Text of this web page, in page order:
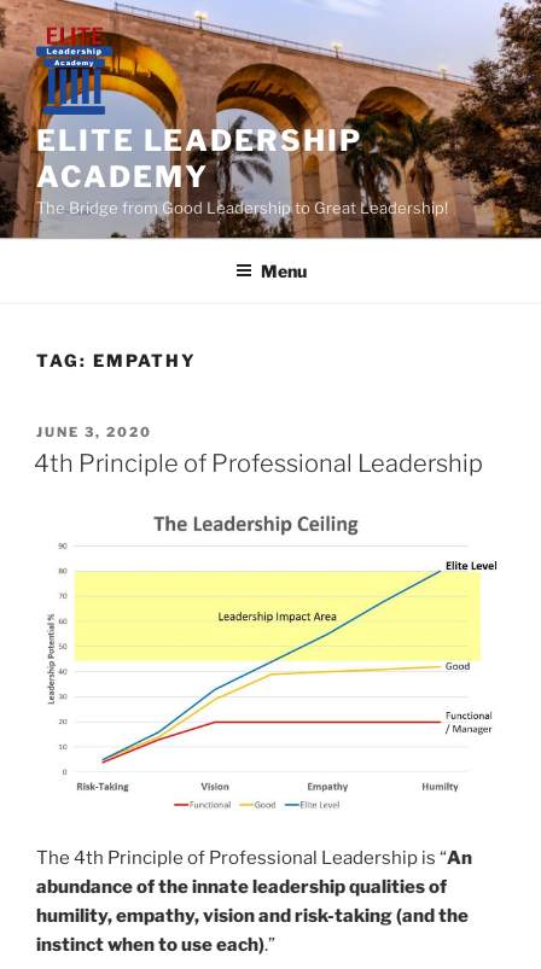
Skip
to
content
ELITE LEADERSHIP
ACADEMY
The Bridge from Good Leadership to Great Leadership!
Menu
TAG: EMPATHY
POSTED
ON
JUNE 3, 2020
4th Principle of Professional Leadership
The 4th Principle of Professional Leadership is “An
abundance of the innate leadership qualities of
humility, empathy, vision and risk-taking (and the
instinct when to use each).”